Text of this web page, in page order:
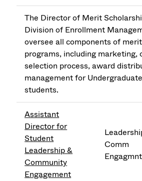
The Director of Merit
Division of Enrollment
oversee all components of
programs, including marketing,
selection process, award
management for
students.
Assistant
Director for
Student
Leadership &
Community
Engagement
Comm
Engagmnt